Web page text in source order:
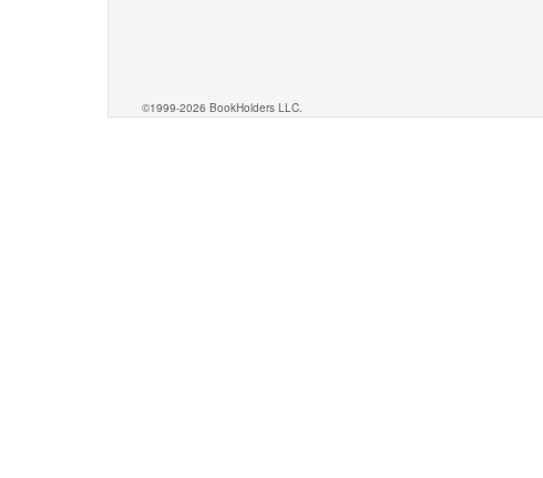
©1999-2026 BookHolders LLC.